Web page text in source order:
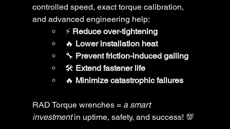
controlled speed, exact torque calibration,
and advanced engineering help:
⚡ Reduce over-tightening
🔥 Lower installation heat
🔧 Prevent friction-induced galling
🛠️ Extend fastener life
🔥 Minimize catastrophic failures
RAD Torque wrenches = a smart
investment in uptime, safety, and success! 💯